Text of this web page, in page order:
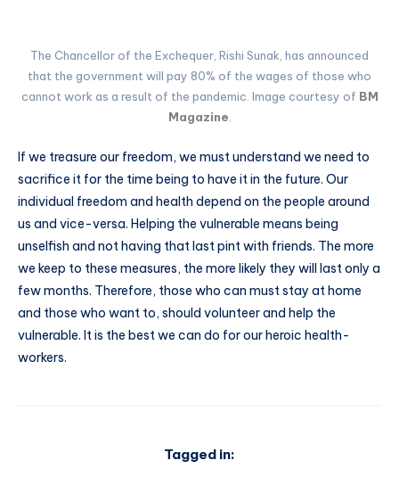
The Chancellor of the Exchequer, Rishi Sunak, has announced
that the government will pay 80% of the wages of those who
cannot work as a result of the pandemic. Image courtesy of BM
Magazine
If we treasure our freedom, we must understand we need to
sacrifice it for the time being to have it in the future. Our
individual freedom and health depend on the people around
us and vice-versa. Helping the vulnerable means being
unselfish and not having that last pint with friends. The more
we keep to these measures, the more likely they will last only a
few months. Therefore, those who can must stay at home
and those who want to, should volunteer and help the
vulnerable. It is the best we can do for our heroic health-
workers.
Tagged in: